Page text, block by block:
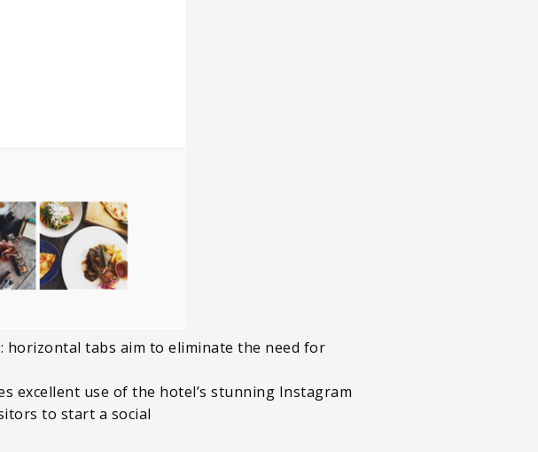
tabs aim to eliminate the need for
use of the hotel’s stunning Instagram
to start a social